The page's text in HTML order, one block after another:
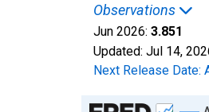
Observations
Jun 2026: 3.851
Updated: Jul 14,
Next Release Date:
Chart